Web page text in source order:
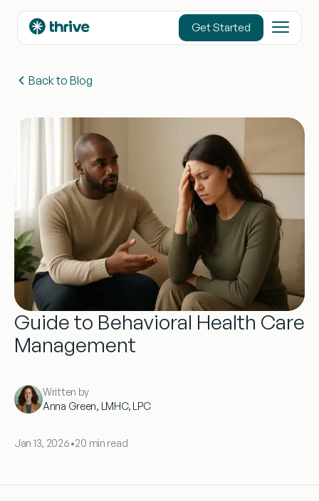
Get Started
Back to Blog
Guide to Behavioral Health Care
Management
Written by
Anna Green, LMHC, LPC
Jan 13, 2026•20 min read